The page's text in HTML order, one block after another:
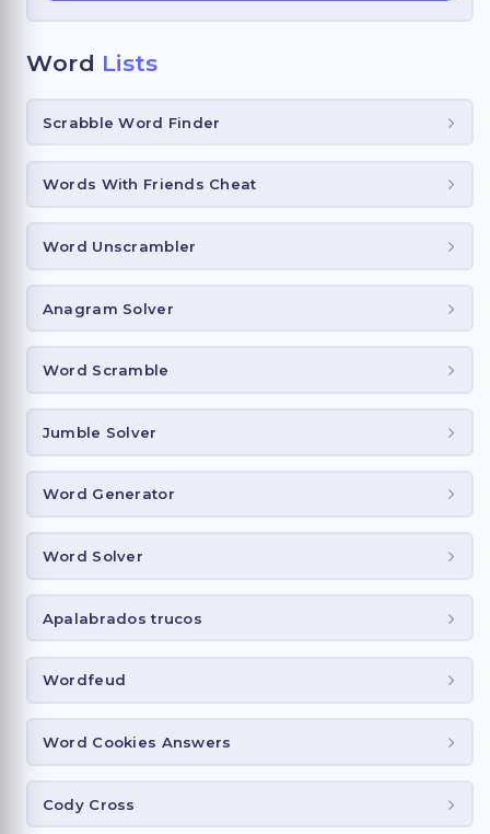
Word Lists
Scrabble Word Finder
Words With Friends Cheat
Word Unscrambler
Anagram Solver
Word Scramble
Jumble Solver
Word Generator
Word Solver
Apalabrados trucos
Wordfeud
Word Cookies Answers
Cody Cross